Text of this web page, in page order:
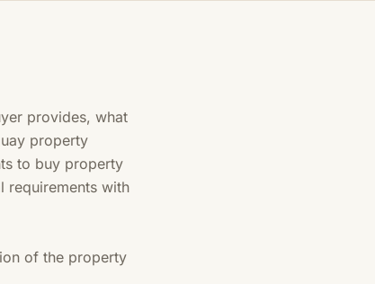
provides, what
property
to buy property
requirements with
of the property